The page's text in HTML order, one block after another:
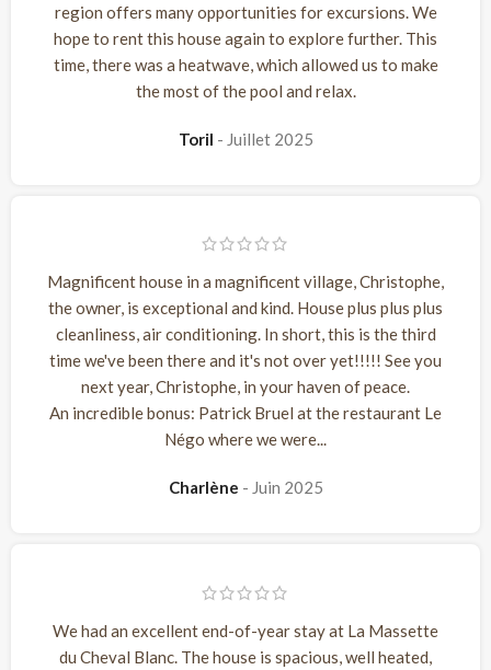
region offers many opportunities for excursions. We
hope to rent this house again to explore further. This
time, there was a heatwave, which allowed us to make
the most of the pool and relax.
Toril Juillet 2025
Magnificent house in a magnificent village, Christophe,
the owner, is exceptional and kind. House plus plus plus
cleanliness, air conditioning. In short, this is the third
time we've been there and it's not over yet!!!!! See you
next year, Christophe, in your haven of peace.
An incredible bonus: Patrick Bruel at the restaurant Le
Négo where we were...
Charlène Juin 2025
We had an excellent end-of-year stay at La Massette
du Cheval Blanc. The house is spacious, well heated,